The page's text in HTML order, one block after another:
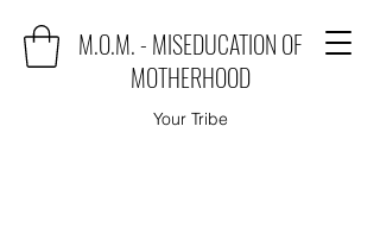
M.O.M. - MISEDUCATION OF
MOTHERHOOD
Your Tribe